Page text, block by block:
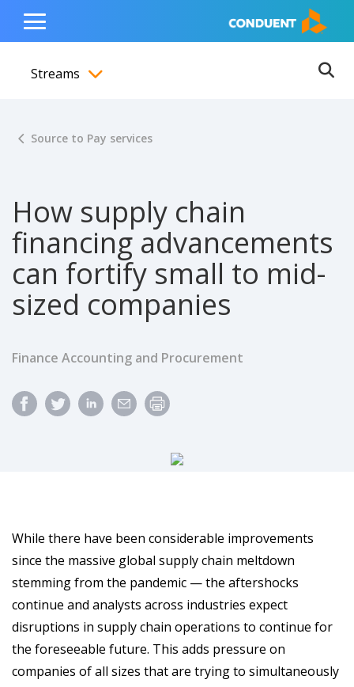
content
navigation
footer
Show Search Input
Hide Search Input Home
Toggle
Menu
Streams
Source to Pay services
How supply chain
financing advancements
can fortify small to mid-
sized companies
Finance Accounting and Procurement
While there have been considerable improvements
since the massive global supply chain meltdown
stemming from the pandemic — the aftershocks
continue and analysts across industries expect
disruptions in supply chain operations to continue for
the foreseeable future. This adds pressure on
companies of all sizes that are trying to simultaneously